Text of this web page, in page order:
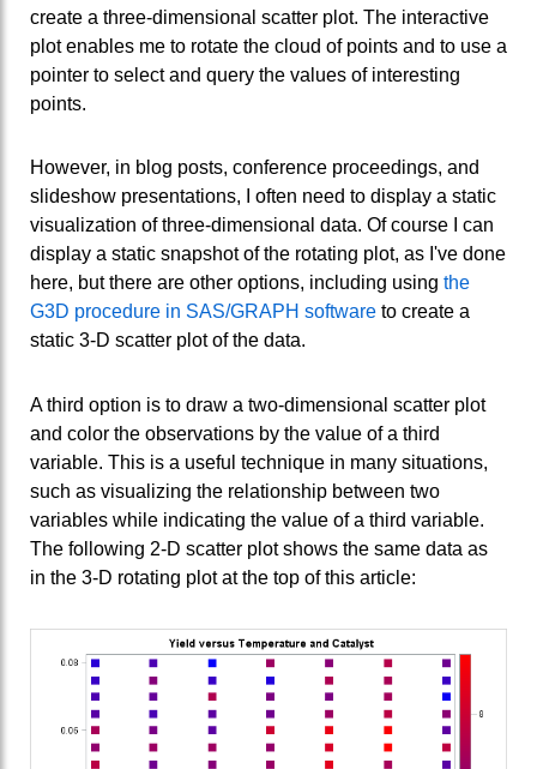
create a three-dimensional scatter plot. The interactive
plot enables me to rotate the cloud of points and to use a
pointer to select and query the values of interesting
points.
However, in blog posts, conference proceedings, and
slideshow presentations, I often need to display a static
visualization of three-dimensional data. Of course I can
display a static snapshot of the rotating plot, as I've done
here, but there are other options, including using the
G3D procedure in SAS/GRAPH software to create a
static 3-D scatter plot of the data.
A third option is to draw a two-dimensional scatter plot
and color the observations by the value of a third
variable. This is a useful technique in many situations,
such as visualizing the relationship between two
variables while indicating the value of a third variable.
The following 2-D scatter plot shows the same data as
in the 3-D rotating plot at the top of this article: